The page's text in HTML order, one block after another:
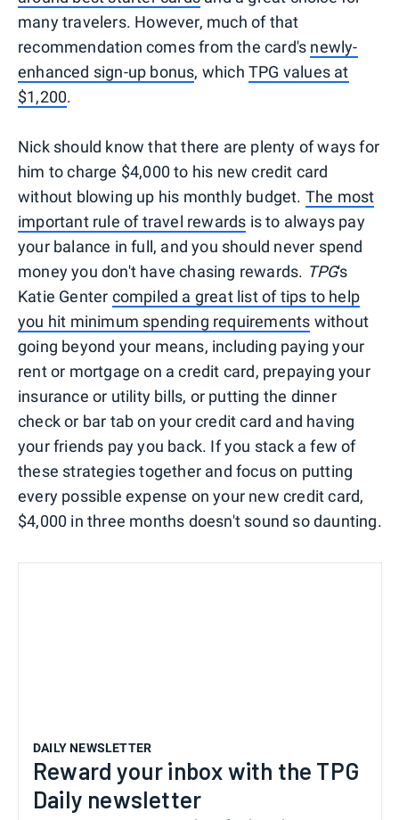
many travelers. However, much of that
recommendation comes from the card's newly-
enhanced sign-up bonus, whichTPG values at
$1,200.
Nick should know that there are plenty of ways for
him to charge $4,000 to his new credit card
without blowing up his monthly budget. The most
important rule of travel rewards is to always pay
your balance in full, and you should never spend
money you don't have chasing rewards. TPG's
Katie Genter compiled a great list of tips to help
you hit minimum spending requirements without
going beyond your means, including paying your
rent or mortgage on a credit card, prepaying your
insurance or utility bills, or putting the dinner
check or bar tab on your credit card and having
your friends pay you back. If you stack a few of
these strategies together and focus on putting
every possible expense on your new credit card,
$4,000 in three months doesn't sound so daunting.
DAILY NEWSLETTER
Reward your inbox with the TPG
Daily newsletter